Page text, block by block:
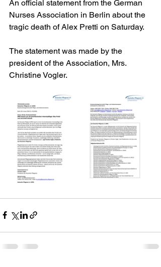
An official statement from the German
Nurses Association in Berlin about the
tragic death of Alex Pretti on Saturday.
The statement was made by the
president of the Association, Mrs.
Christine Vogler.